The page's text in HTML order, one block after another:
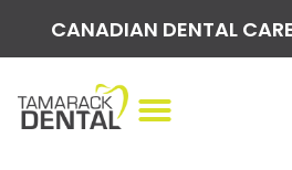
CANADIAN DENTAL